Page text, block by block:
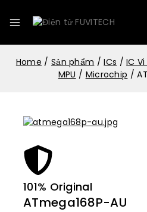
Home / Sản phẩm / ICs / IC
MPU / Microchip /
101% Original
ATmega168P-AU